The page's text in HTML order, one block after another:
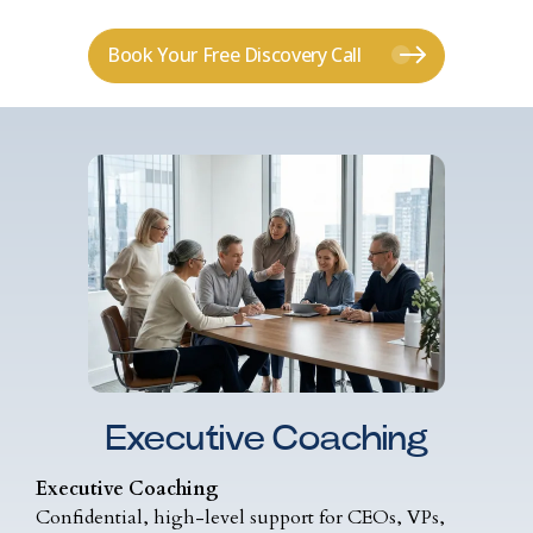
Book Your Free Discovery Call
Executive Coaching
Executive Coaching
Confidential, high-level support for CEOs, VPs,